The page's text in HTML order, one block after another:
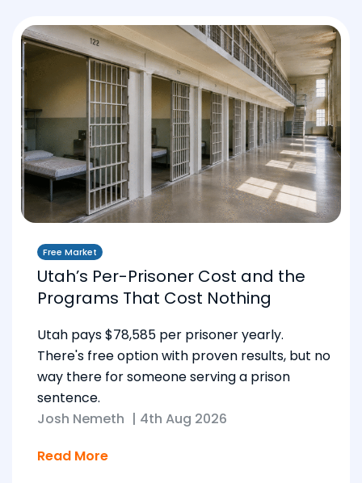
Free Market
Utah’s Per-Prisoner Cost and the
Programs That Cost Nothing
Utah pays $78,585 per prisoner yearly.
There's free option with proven results, but no
way there for someone serving a prison
sentence.
Josh Nemeth | 4th Aug 2026
Read More